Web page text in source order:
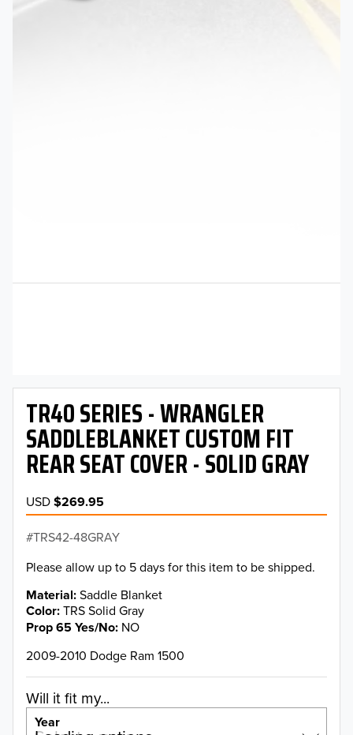
TR40 SERIES - WRANGLER
SADDLEBLANKET CUSTOM FIT
REAR SEAT COVER - SOLID GRAY
USD$269.95
TRS42-48GRAY
Please allow up to 5 days for this item to be shipped.
Material Saddle Blanket
Color TRS Solid Gray
Prop 65 Yes/No NO
2009-2010 Dodge Ram 1500
Will it fit my...
Year